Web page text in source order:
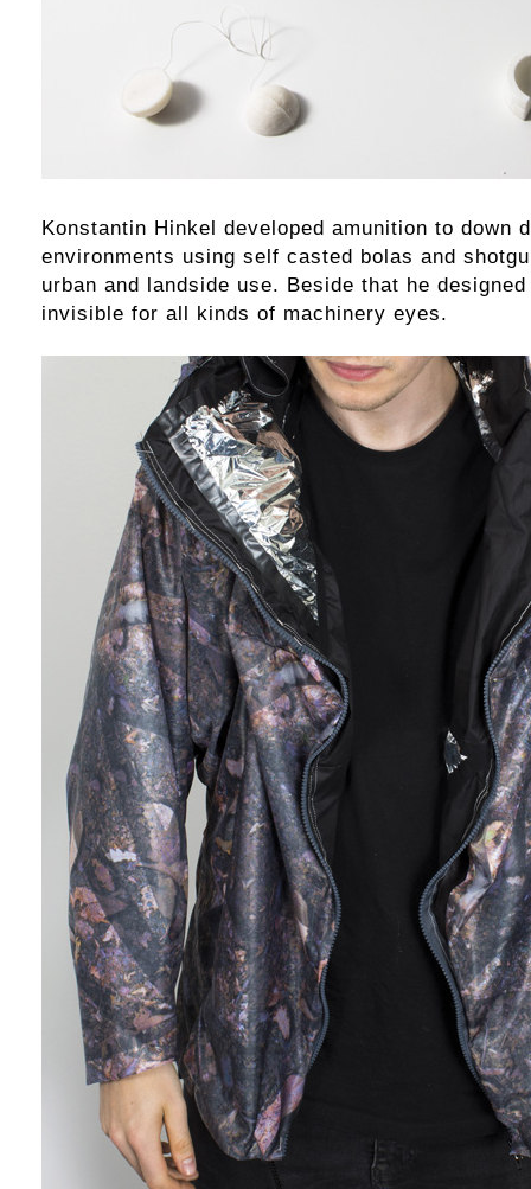
Konstantin Hinkel developed amunition to down
environments using self casted bolas and
urban and landside use. Beside that he
invisible for all kinds of machinery eyes.